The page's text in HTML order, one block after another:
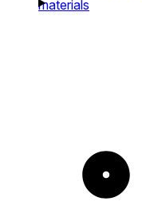
materials